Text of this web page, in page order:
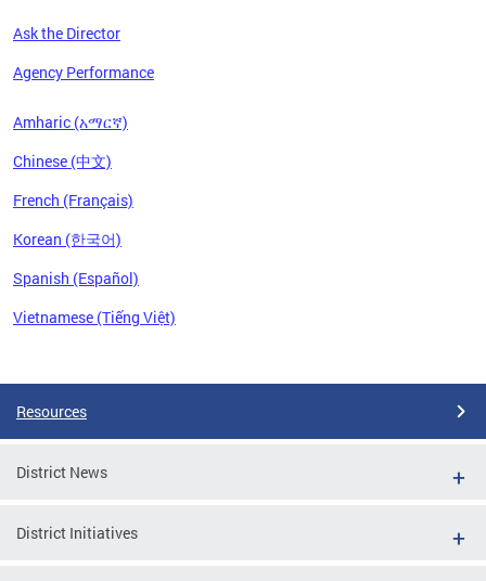
Ask the Director
Agency Performance
Amharic (አማርኛ)
Chinese (中文)
French (Français)
Korean (한국어)
Spanish (Español)
Vietnamese (Tiếng Việt)
Resources
District News
District Initiatives